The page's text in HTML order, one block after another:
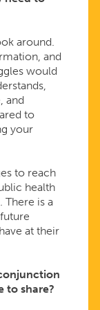
around.
and
would
and
to
your
to reach
health
is a
at their
to share?